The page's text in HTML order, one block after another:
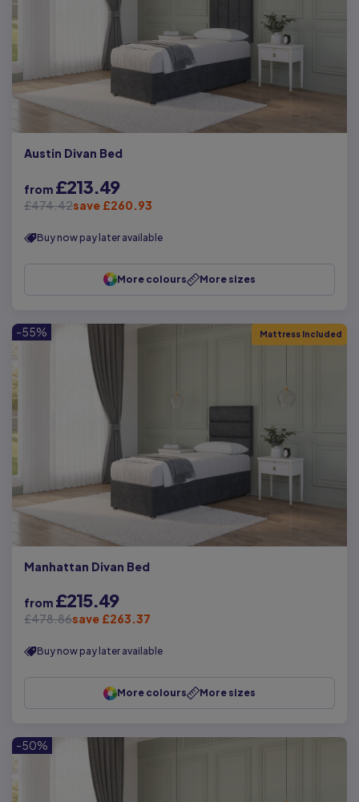
Austin Divan Bed
from £213.49
£474.42save £260.93
Buy now pay later available
More colours More sizes
-55% Mattress Included
Manhattan Divan Bed
from £215.49
£478.86save £263.37
Buy now pay later available
More colours More sizes
-50%